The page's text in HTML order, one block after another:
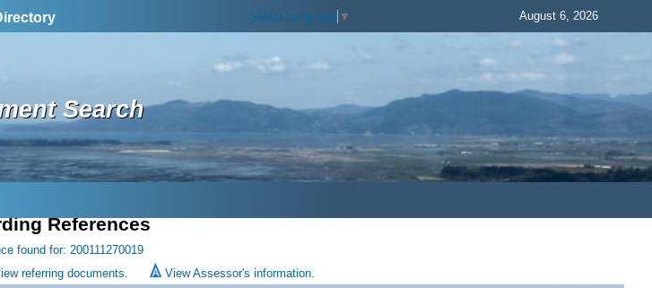
Select Language ▼ August 6, 2026
Search
References
found for: 200111270019
referring documents. View Assessor's information.